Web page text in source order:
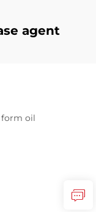
agent
oil